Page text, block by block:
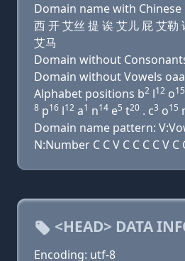
Domain name with Chinese
西 开 艾丝 提 诶 艾儿 屁 艾勒
艾马
Domain without
Domain without Vowels
Alphabet positions b2 l12 o15
8 p16 l12 a1 n14 e5 t20 . c3 o15
Domain name pattern:
N:Number C C V C C C C V C
<HEAD> DATA
Encoding: utf-8